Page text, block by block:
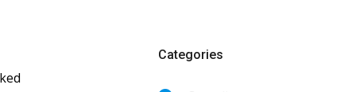
Categories